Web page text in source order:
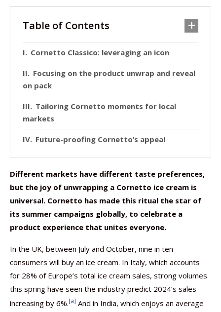
Table of Contents
Cornetto Classico: leveraging an icon
Focusing on the product unwrap and reveal
on pack
Tailoring Cornetto moments for local
markets
Future-proofing Cornetto’s appeal
Different markets have different taste preferences,
but the joy of unwrapping a Cornetto ice cream is
universal. Cornetto has made this ritual the star of
its summer campaigns globally, to celebrate a
product experience that unites everyone.
In the UK, between July and October, nine in ten
consumers will buy an ice cream. In Italy, which accounts
for 28% of Europe’s total ice cream sales, strong volumes
this spring have seen the industry predict 2024’s sales
increasing by 6%.[a] And in India, which enjoys an average